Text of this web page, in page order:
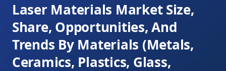
Laser Materials Market Size,
Share, Opportunities, And
Trends By Materials (Metals,
Ceramics, Plastics, Glass,